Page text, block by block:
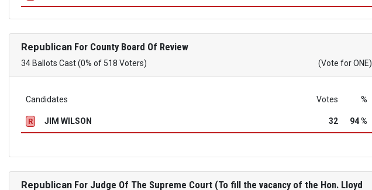
Republican For County Board Of Review
34 Ballots Cast (0% of 518 Voters) (Vote for ONE)
Candidates Votes %
R JIM WILSON 32 94 %
Republican For Judge Of The Supreme Court (To fill the vacancy of the Hon. Lloyd